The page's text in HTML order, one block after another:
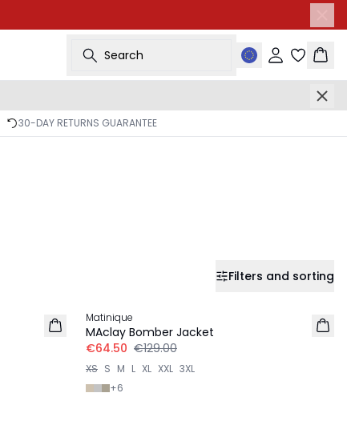
Search Sign in
30-DAY RETURNS GUARANTEE
Filters and sorting
Matinique
MAclay Bomber Jacket
€64.50 €129.00
XS S M L XL XXL 3XL
+6